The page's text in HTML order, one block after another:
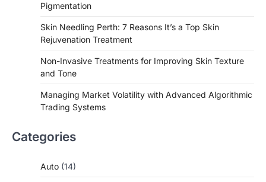
Pigmentation
Skin Needling Perth: 7 Reasons It’s a Top Skin
Rejuvenation Treatment
Non-Invasive Treatments for Improving Skin Texture
and Tone
Managing Market Volatility with Advanced Algorithmic
Trading Systems
Categories
Auto (14)